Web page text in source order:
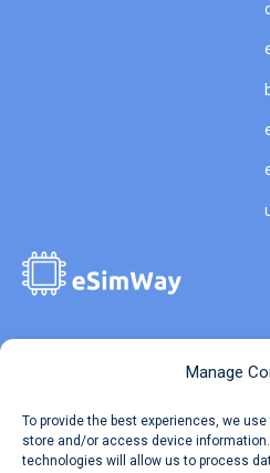
Manage
To provide the best experiences, we
store and/or access device
technologies will allow us to process
Travel Data Calculator